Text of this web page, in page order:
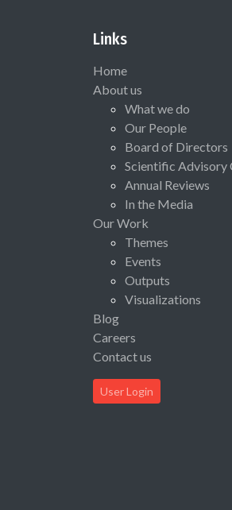
Links
Home
About us
What we do
Our People
Board of Directors
Scientific Advisory
Annual Reviews
In the Media
Our Work
Themes
Events
Outputs
Visualizations
Blog
Careers
Contact us
User Login